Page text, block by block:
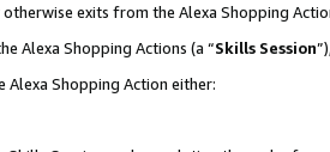
exits from the Alexa Shopping
Alexa Shopping Actions (a “Skills Session
Shopping Action either: